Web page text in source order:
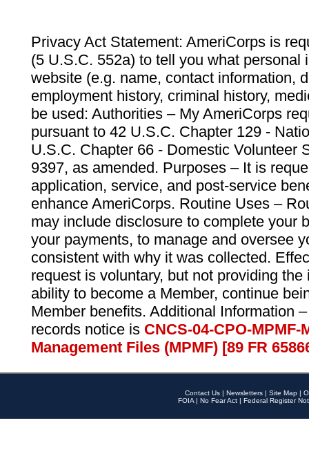
Privacy Act Statement: AmeriCorps is
(5 U.S.C. 552a) to tell you what personal
website (e.g. name, contact information,
employment history, criminal history,
be used: Authorities – My AmeriCorps
pursuant to 42 U.S.C. Chapter 129 -
U.S.C. Chapter 66 - Domestic Volunteer
9397, as amended. Purposes – It is
application, service, and post-service
enhance AmeriCorps. Routine Uses –
may include disclosure to complete your
your payments, to manage and oversee
consistent with why it was collected.
request is voluntary, but not providing
ability to become a Member, continue
Member benefits. Additional Information
records notice is CNCS-04-CPO-
Management Files (MPMF) [89 FR
Contact Us | Newsletters | Site Map |
FOIA | No Fear Act | Federal Register